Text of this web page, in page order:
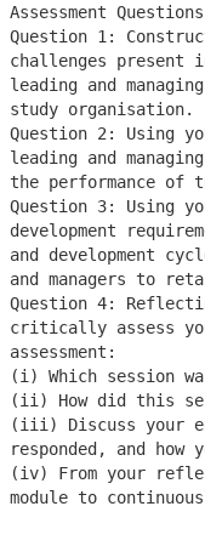
Assessment
Question 1:
challenges present
leading and
study organisation.
Question 2: Using
leading and
the performance of
Question 3: Using
development
and development
and managers to
Question 4:
critically assess
assessment:
(i) Which session
(ii) How did this
(iii) Discuss your
responded, and
(iv) From your
module to